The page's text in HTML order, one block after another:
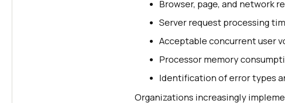
Browser, page, and network
Server request processing
Acceptable concurrent user
Processor memory
Identification of error types
Organizations increasingly